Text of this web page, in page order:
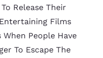
Release Their
Films
People Have
To Escape The